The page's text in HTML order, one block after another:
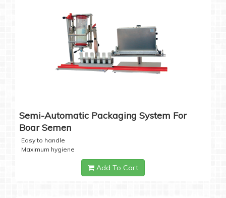
Semi-Automatic Packaging System For
Boar Semen
Easy to handle
Maximum hygiene
Add To Cart